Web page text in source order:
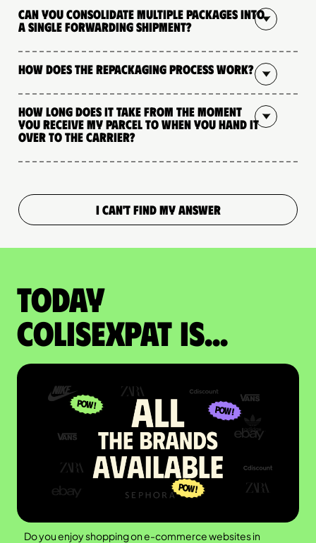
Can you consolidate multiple packages into
a single forwarding shipment?
How does the repackaging process work?
How long does it take from the moment
you receive my parcel to when you hand it
over to the carrier?
I CAN'T FIND MY ANSWER
Today
colisexpat is...
Do you enjoy shopping on e-commerce websites in